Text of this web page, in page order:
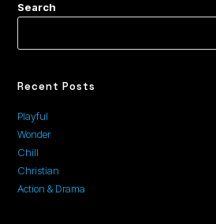
Search
Recent Posts
Playful
Wonder
Chill
Christian
Action & Drama